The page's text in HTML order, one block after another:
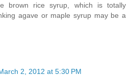
brown rice syrup, which is totally
agave or maple syrup may be a
2, 2012 at 5:30 PM